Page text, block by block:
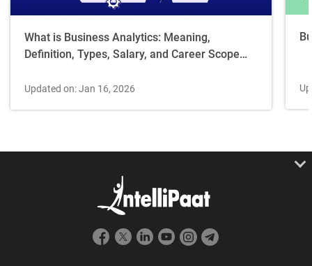
What is Business Analytics: Meaning,
Definition, Types, Salary, and Career Scope
Updated on: Jan 16, 2026